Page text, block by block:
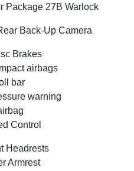
Package 27B Warlock
Back-Up Camera
Brakes
airbags
bar
warning
Control
Headrests
Armrest